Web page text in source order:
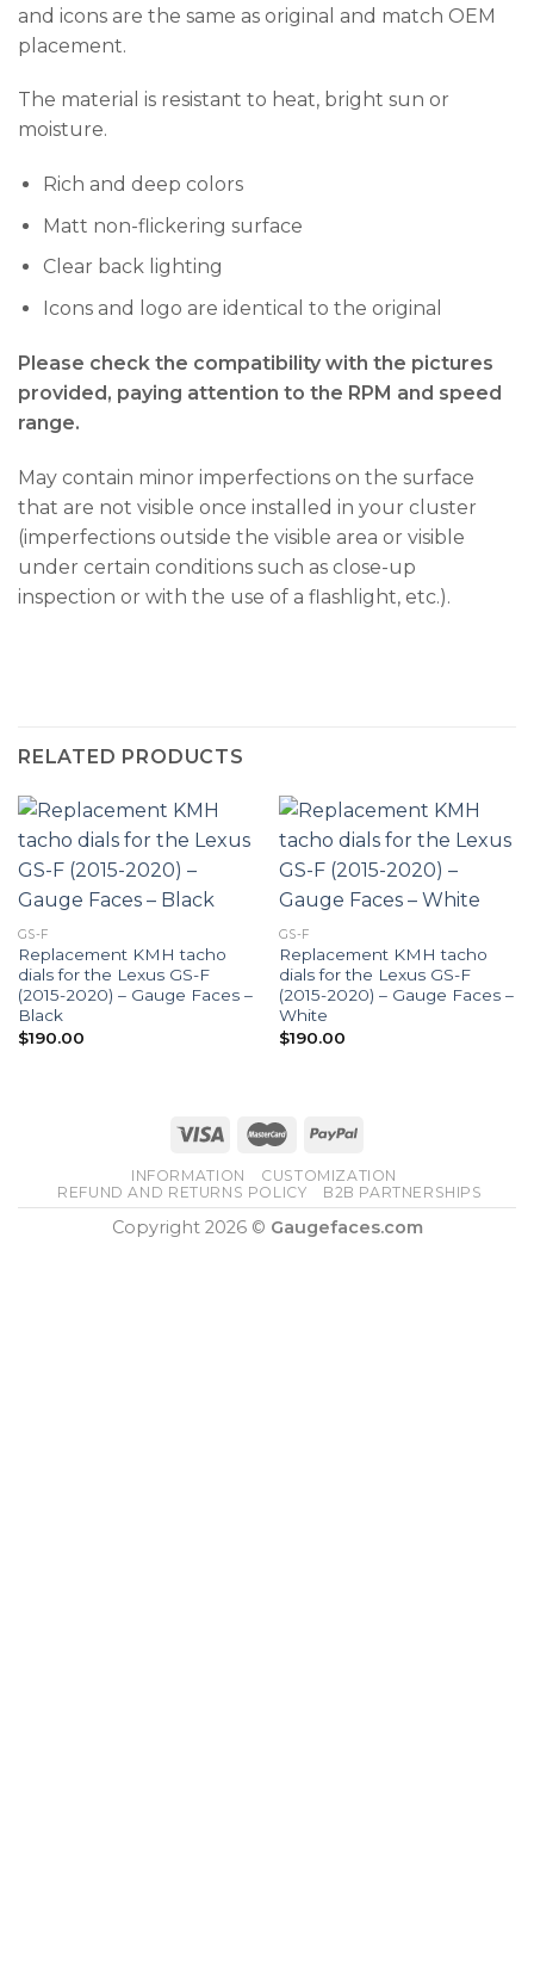
and icons are the same as original and match OEM
placement.
The material is resistant to heat, bright sun or
moisture.
Rich and deep colors
Matt non-flickering surface
Clear back lighting
Icons and logo are identical to the original
Please check the compatibility with the pictures
provided, paying attention to the RPM and speed
range.
May contain minor imperfections on the surface
that are not visible once installed in your cluster
(imperfections outside the visible area or visible
under certain conditions such as close-up
inspection or with the use of a flashlight, etc.).
RELATED PRODUCTS
GS-F
Replacement KMH tacho
dials for the Lexus GS-F
(2015-2020) – Gauge Faces –
Black
$190.00
GS-F
Replacement KMH tacho
dials for the Lexus GS-F
(2015-2020) – Gauge Faces –
White
$190.00
INFORMATION
CUSTOMIZATION
REFUND AND RETURNS POLICY
B2B PARTNERSHIPS
Copyright 2026 © Gaugefaces.com